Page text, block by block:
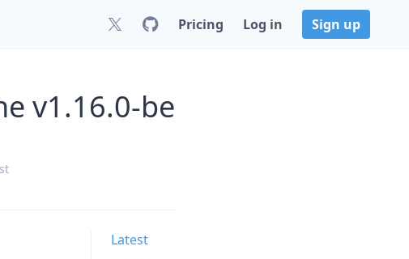
Pricing Log in Sign up
v1.16.0-be
Latest